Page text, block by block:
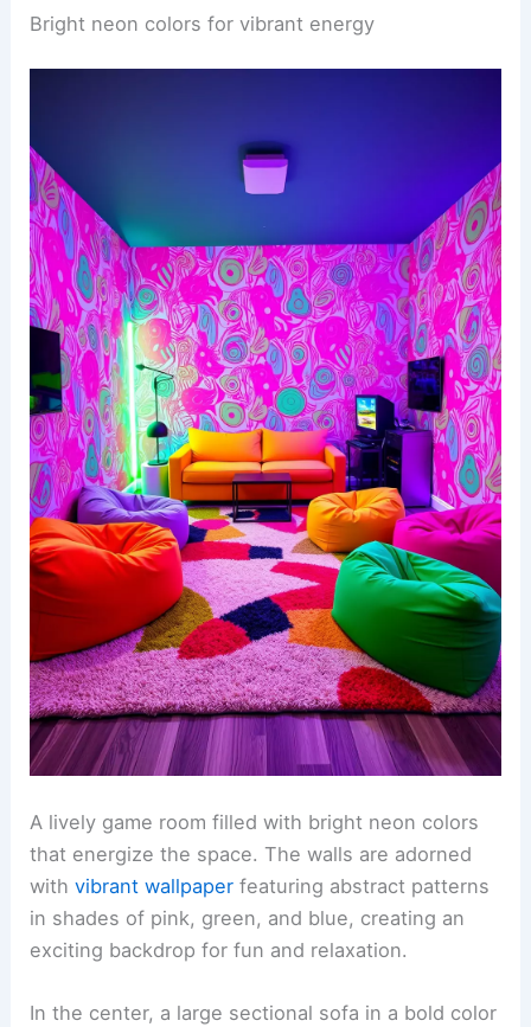
Bright neon colors for vibrant energy
A lively game room filled with bright neon colors
that energize the space. The walls are adorned
withvibrant wallpaper featuring abstract patterns
in shades of pink, green, and blue, creating an
exciting backdrop for fun and relaxation.
In the center, a large sectional sofa in a bold color